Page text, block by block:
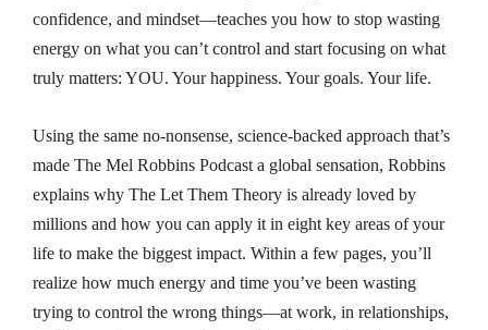
confidence, and mindset—teaches you how to stop wasting
energy on what you can’t control and start focusing on what
truly matters: YOU. Your happiness. Your goals. Your life.
Using the same no-nonsense, science-backed approach that’s
madeThe Mel Robbins Podcast a global sensation, Robbins
explains whyThe Let Them Theory is already loved by
millions and how you can apply it in eight key areas of your
life to make the biggest impact. Within a few pages, you’ll
realize how much energy and time you’ve been wasting
trying to control the wrong things—at work, in relationships,